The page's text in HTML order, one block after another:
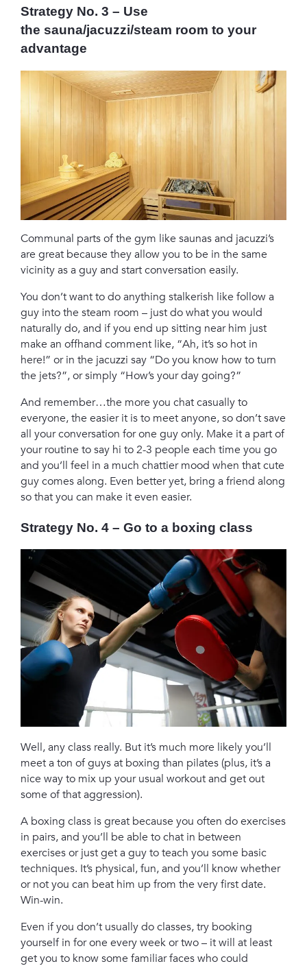
Strategy No. 3 – Use
the sauna/jacuzzi/steam room to your
advantage
Communal parts of the gym like saunas and jacuzzi’s
are great because they allow you to be in the same
vicinity as a guy and start conversation easily.
You don’t want to do anything stalkerish like follow a
guy into the steam room – just do what you would
naturally do, and if you end up sitting near him just
make an offhand comment like, “Ah, it’s so hot in
here!” or in the jacuzzi say “Do you know how to turn
the jets?”, or simply “How’s your day going?”
And remember…the more you chat casually to
everyone, the easier it is to meet anyone, so don’t save
all your conversation for one guy only. Make it a part of
your routine to say hi to 2-3 people each time you go
and you’ll feel in a much chattier mood when that cute
guy comes along. Even better yet, bring a friend along
so that you can make it even easier.
Strategy No. 4 – Go to a boxing class
Well, any class really. But it’s much more likely you’ll
meet a ton of guys at boxing than pilates (plus, it’s a
nice way to mix up your usual workout and get out
some of that aggression).
A boxing class is great because you often do exercises
in pairs, and you’ll be able to chat in between
exercises or just get a guy to teach you some basic
techniques. It’s physical, fun, and you’ll know whether
or not you can beat him up from the very first date.
Win-win.
Even if you don’t usually do classes, try booking
yourself in for one every week or two – it will at least
get you to know some familiar faces who could